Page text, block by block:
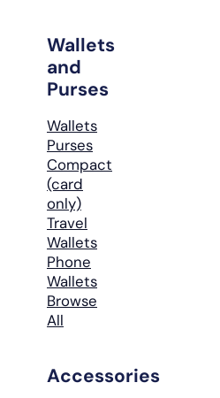
Wallets
and
Purses
Wallets
Purses
Compact
(card
only)
Travel
Wallets
Phone
Wallets
Browse
All
Accessories